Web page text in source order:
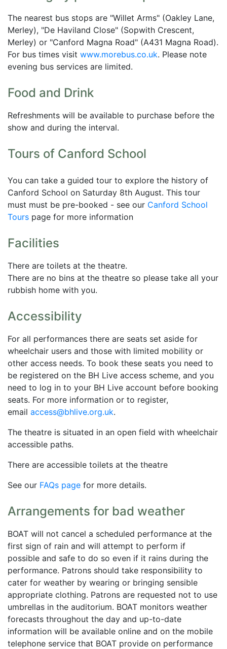
The nearest bus stops are "Willet Arms" (Oakley Lane,
Merley), "De Haviland Close" (Sopwith Crescent,
Merley) or "Canford Magna Road" (A431 Magna Road).
For bus times visit www.morebus.co.uk. Please note
evening bus services are limited.
Food and Drink
Refreshments will be available to purchase before the
show and during the interval.
Tours of Canford School
You can take a guided tour to explore the history of
Canford School on Saturday 8th August. This tour
must must be pre-booked - see our Canford School
Tours page for more information
Facilities
There are toilets at the theatre.
There are no bins at the theatre so please take all your
rubbish home with you.
Accessibility
For all performances there are seats set aside for
wheelchair users and those with limited mobility or
other access needs. To book these seats you need to
be registered on the BH Live access scheme, and you
need to log in to your BH Live account before booking
seats. For more information or to register,
email access@bhlive.org.uk.
The theatre is situated in an open field with wheelchair
accessible paths.
There are accessible toilets at the theatre
See our FAQs page for more details.
Arrangements for bad weather
BOAT will not cancel a scheduled performance at the
first sign of rain and will attempt to perform if
possible and safe to do so even if it rains during the
performance. Patrons should take responsibility to
cater for weather by wearing or bringing sensible
appropriate clothing. Patrons are requested not to use
umbrellas in the auditorium. BOAT monitors weather
forecasts throughout the day and up-to-date
information will be available online and on the mobile
telephone service that BOAT provide on performance